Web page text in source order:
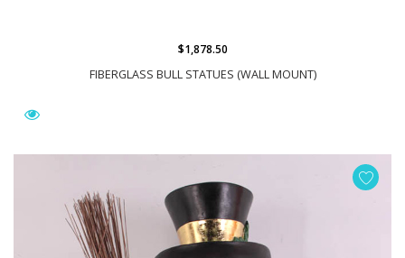
FIBERGLASS BULL STATUES (WALL MOUNT)
$1,878.50